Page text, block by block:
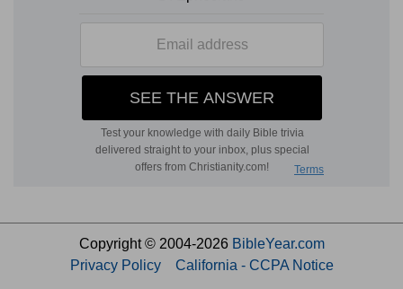
Copyright © 2004-2026 BibleYear.com
Privacy Policy
California - CCPA Notice